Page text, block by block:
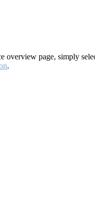
page, simply
.